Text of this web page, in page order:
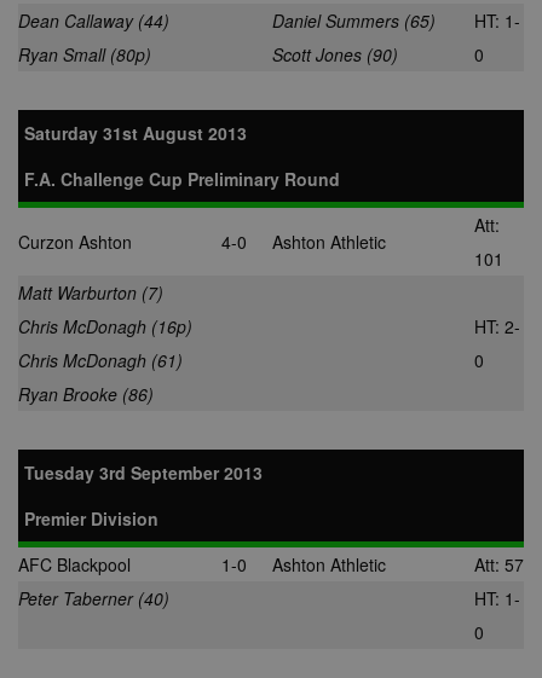
Dean Callaway (44)
Ryan Small (80p)
Daniel Summers (65)
Scott Jones (90)
HT: 1-
0
Saturday 31st August 2013
F.A. Challenge Cup Preliminary Round
Curzon Ashton 4-0 Ashton Athletic
Att:
101
Matt Warburton (7)
Chris McDonagh (16p)
Chris McDonagh (61)
Ryan Brooke (86)
HT: 2-
0
Tuesday 3rd September 2013
Premier Division
AFC Blackpool
1-0 Ashton Athletic
Att: 57
Peter Taberner (40)
HT: 1-
0